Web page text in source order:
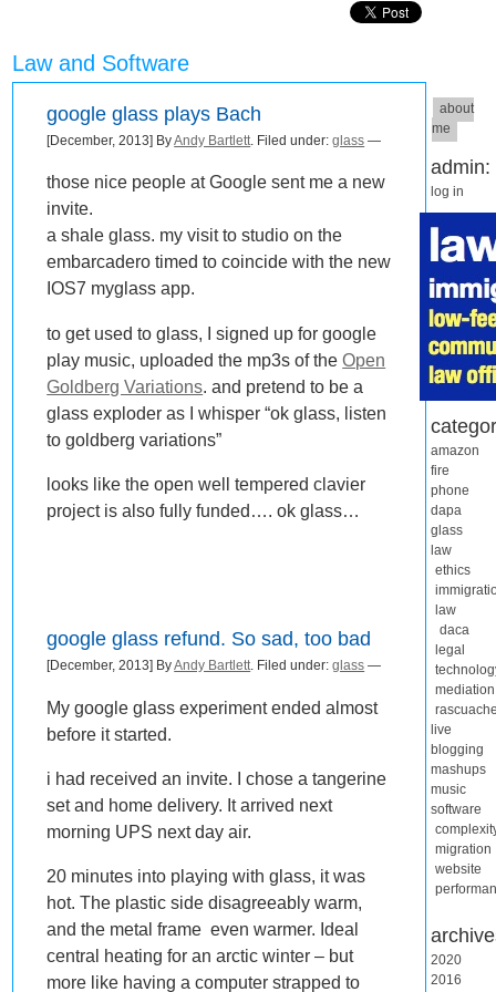
Law and Software
google glass plays Bach
[December, 2013] ByAndy Bartlett. Filed under:glass —
those nice people at Google sent me a new
invite.
a shale glass. my visit to studio on the
embarcadero timed to coincide with the new
IOS7 myglass app.
to get used to glass, I signed up for google
play music, uploaded the mp3s of theOpen
Goldberg Variations. and pretend to be a
glass exploder as I whisper “ok glass, listen
to goldberg variations”
looks like the open well tempered clavier
project is also fully funded…. ok glass…
google glass refund. So sad, too bad
[December, 2013] ByAndy Bartlett. Filed under:glass —
My google glass experiment ended almost
before it started.
i had received an invite. I chose a tangerine
set and home delivery. It arrived next
morning UPS next day air.
20 minutes into playing with glass, it was
hot. The plastic side disagreeably warm,
and the metal frame even warmer. Ideal
central heating for an arctic winter – but
more like having a computer strapped to
about
me
admin:
log in
amazon
fire
phone
dapa
glass
law
ethics
law
daca
legal
mediation
live
blogging
mashups
music
software
migration
website
2020
2016